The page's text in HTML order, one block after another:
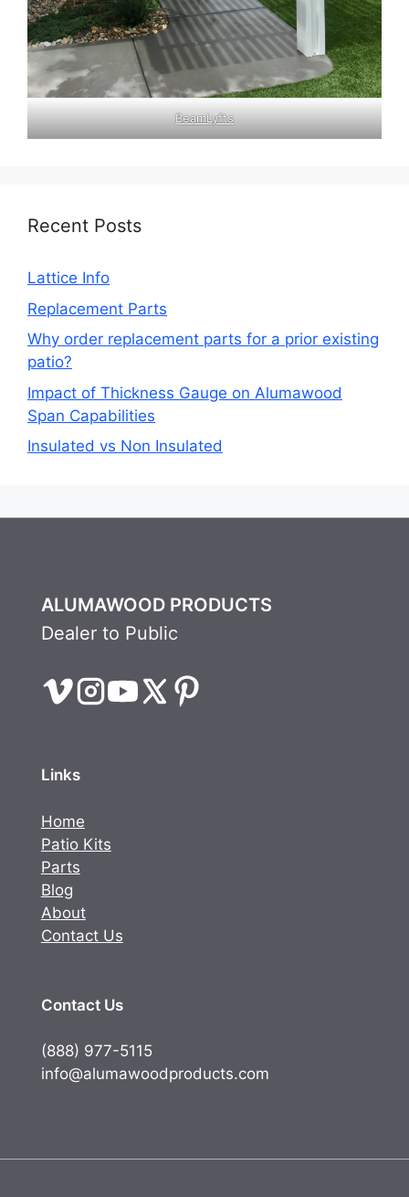
BeamLyfts
Recent Posts
Lattice Info
Replacement Parts
Why order replacement parts for a prior existing
patio?
Impact of Thickness Gauge on Alumawood
Span Capabilities
Insulated vs Non Insulated
ALUMAWOOD PRODUCTS
Dealer to Public
Links
Home
Patio Kits
Parts
Blog
About
Contact Us
Contact Us
(888) 977-5115
info@alumawoodproducts.com